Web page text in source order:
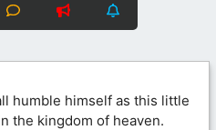
humble himself as this little
the kingdom of heaven.